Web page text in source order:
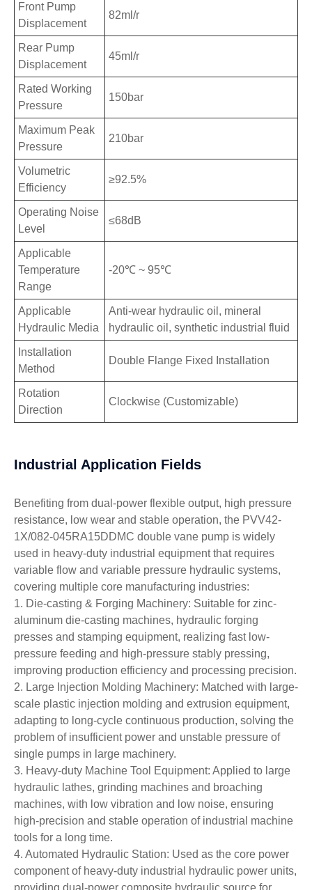
Front Pump
Displacement
82ml/r
Rear Pump
Displacement
45ml/r
Rated Working
Pressure
150bar
Maximum Peak
Pressure
210bar
Volumetric
Efficiency
≥92.5%
Operating Noise
Level
≤68dB
Applicable
Temperature
Range
-20℃ ~ 95℃
Applicable
Hydraulic Media
Anti-wear hydraulic oil, mineral
hydraulic oil, synthetic industrial fluid
Installation
Method
Double Flange Fixed Installation
Rotation
Direction
Clockwise (Customizable)
Industrial Application Fields
Benefiting from dual-power flexible output, high pressure
resistance, low wear and stable operation, the PVV42-
1X/082-045RA15DDMC double vane pump is widely
used in heavy-duty industrial equipment that requires
variable flow and variable pressure hydraulic systems,
covering multiple core manufacturing industries:
1. Die-casting & Forging Machinery: Suitable for zinc-
aluminum die-casting machines, hydraulic forging
presses and stamping equipment, realizing fast low-
pressure feeding and high-pressure stably pressing,
improving production efficiency and processing precision.
2. Large Injection Molding Machinery: Matched with large-
scale plastic injection molding and extrusion equipment,
adapting to long-cycle continuous production, solving the
problem of insufficient power and unstable pressure of
single pumps in large machinery.
3. Heavy-duty Machine Tool Equipment: Applied to large
hydraulic lathes, grinding machines and broaching
machines, with low vibration and low noise, ensuring
high-precision and stable operation of industrial machine
tools for a long time.
4. Automated Hydraulic Station: Used as the core power
component of heavy-duty industrial hydraulic power units,